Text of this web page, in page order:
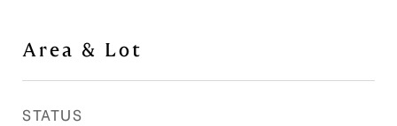
Area & Lot
STATUS